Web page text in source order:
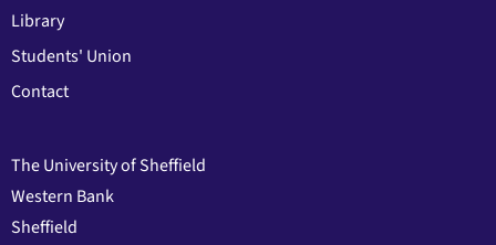
Library
Students' Union
Contact
The University of Sheffield
Western Bank
Sheffield